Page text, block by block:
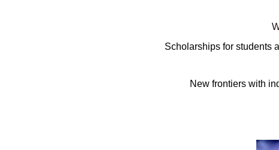
Scholarships for students
New frontiers with